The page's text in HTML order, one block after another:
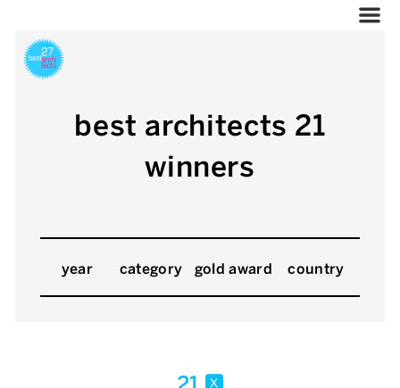
best architects 21
winners
year category gold award country
x